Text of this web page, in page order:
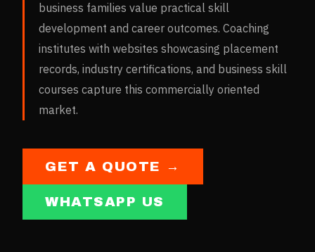
business families value practical skill
development and career outcomes. Coaching
institutes with websites showcasing placement
records, industry certifications, and business skill
courses capture this commercially oriented
market.
GET A QUOTE →
WHATSAPP US